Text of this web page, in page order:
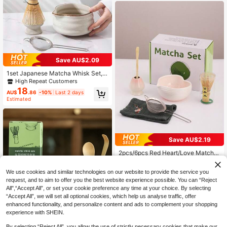
Save AU$2.09
1set Japanese Matcha Whisk Set, P
erfect Matcha Kit Includes Kiln-Cha
nged Ceramics Matcha Bowl With S
pout, Matcha Whisk And Whisk Hol
der, Spoon, Sifter, Japanese Macha
Ceremony Tea Set For Matcha Pow
der, Gift For Matcha Lovers And Be
ginner
High Repeat Customers
AU$18.86 -10% Last 2 days
Estimated
Save AU$5.16
4pcs/Set Matcha Set Bamboo Whis
Save AU$2.19
2pcs/6pcs Red Heart/Love Matcha
Bowl Set, Suitable For Matcha Begi
nners, Matcha Lovers Gift, Birthday
Gift, Matcha Bowl, Matcha Whisk,
Matcha Tea Whisk Stand Tea Bowl
Set, Matcha Making, Dessert & Pas
try Making, Tea Utensil Set
AU$19.76 -10% Last 2 days
Estimated
We use cookies and similar technologies on our website to provide the service you
request, and to aim to offer you the best website experience possible. You can “Reject
All",“Accept All”, or set your cookie preference any time at your choice. By selecting
“Accept All”, we will set all optional cookies, which help us analyse traffic, offer
enhanced functionality, and personalize content and ads to complement your shopping
experience with SHEIN.